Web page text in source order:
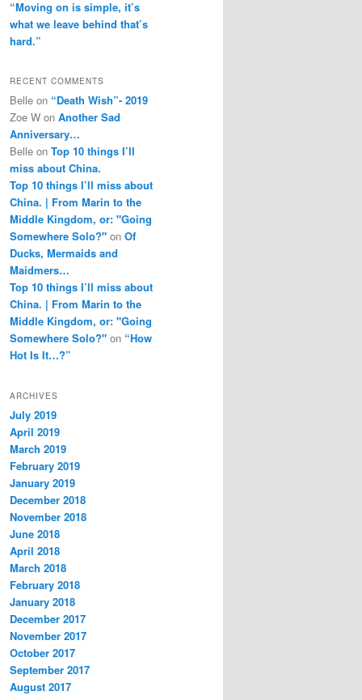
“Moving on is simple, it’s
what we leave behind that’s
hard.”
RECENT COMMENTS
Belle on “Death Wish”- 2019
Zoe W on Another Sad
Anniversary…
Belle on Top 10 things I’ll
miss about China.
Top 10 things I’ll miss about
China. | From Marin to the
Middle Kingdom, or: "Going
Somewhere Solo?" on Of
Ducks, Mermaids and
Maidmers…
Top 10 things I’ll miss about
China. | From Marin to the
Middle Kingdom, or: "Going
Somewhere Solo?" on “How
Hot Is It…?”
ARCHIVES
July 2019
April 2019
March 2019
February 2019
January 2019
December 2018
November 2018
June 2018
April 2018
March 2018
February 2018
January 2018
December 2017
November 2017
October 2017
September 2017
August 2017